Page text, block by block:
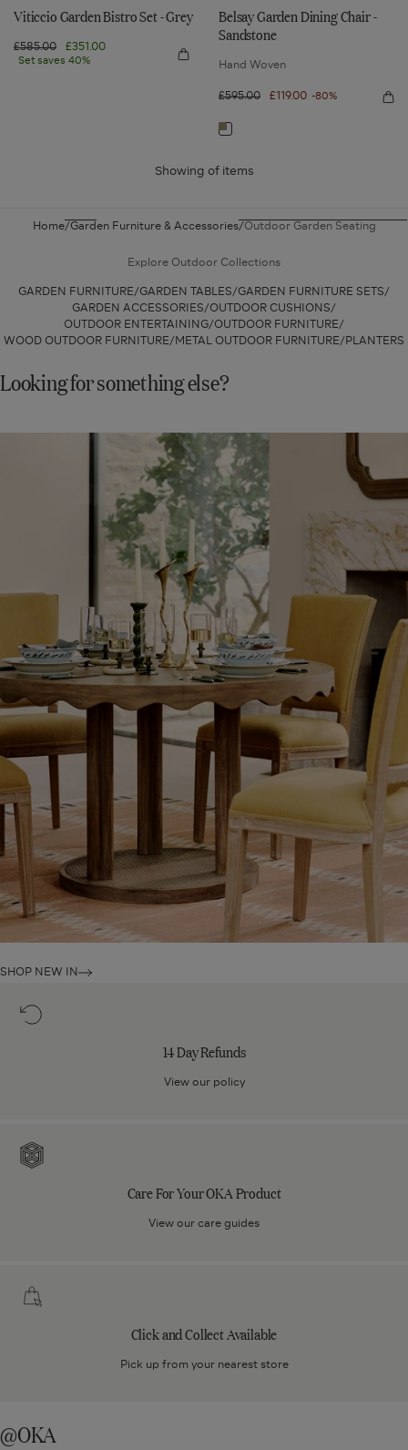
Viticcio Garden Bistro Set - Grey
Regular
price
£585.00
Sale
price
£351.00
Set saves 40%
Quick
Garden
Belsay Garden Dining Chair -
Sandstone
Hand Woven
Regular
£595.00
Sale
£119.00 -80%
Navigate
Belsay
Dining
-
Sandstone
Showing of items
Home Garden Furniture & Accessories Outdoor Garden Seating
Explore Outdoor Collections
GARDEN FURNITURE GARDEN TABLES
GARDEN FURNITURE SETS
GARDEN ACCESSORIES
OUTDOOR CUSHIONS
OUTDOOR ENTERTAINING OUTDOOR FURNITURE
WOOD OUTDOOR FURNITURE
METAL OUTDOOR FURNITURE PLANTERS
Looking for something else?
SHOP NEW IN
14 Day Refunds
View our policy
Care For Your OKA Product
View our care guides
OKA
Product
Click and Collect Available
Pick up from your nearest store
Available
@OKA